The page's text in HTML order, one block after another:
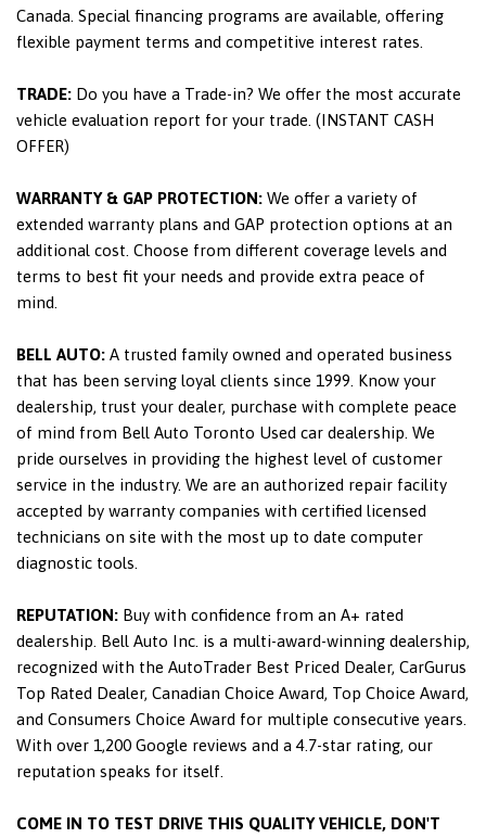
Canada. Special financing programs are available, offering
flexible payment terms and competitive interest rates.
TRADE: Do you have a Trade-in? We offer the most accurate
vehicle evaluation report for your trade. (INSTANT CASH
OFFER)
WARRANTY & GAP PROTECTION: We offer a variety of
extended warranty plans and GAP protection options at an
additional cost. Choose from different coverage levels and
terms to best fit your needs and provide extra peace of
mind.
BELL AUTO: A trusted family owned and operated business
that has been serving loyal clients since 1999. Know your
dealership, trust your dealer, purchase with complete peace
of mind from Bell Auto Toronto Used car dealership. We
pride ourselves in providing the highest level of customer
service in the industry. We are an authorized repair facility
accepted by warranty companies with certified licensed
technicians on site with the most up to date computer
diagnostic tools.
REPUTATION: Buy with confidence from an A+ rated
dealership. Bell Auto Inc. is a multi-award-winning dealership,
recognized with the AutoTrader Best Priced Dealer, CarGurus
Top Rated Dealer, Canadian Choice Award, Top Choice Award,
and Consumers Choice Award for multiple consecutive years.
With over 1,200 Google reviews and a 4.7-star rating, our
reputation speaks for itself.
COME IN TO TEST DRIVE THIS QUALITY VEHICLE, DON'T